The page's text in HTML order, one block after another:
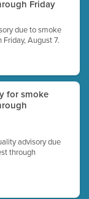
Friday
due to smoke
August 7.
for smoke
advisory due
through